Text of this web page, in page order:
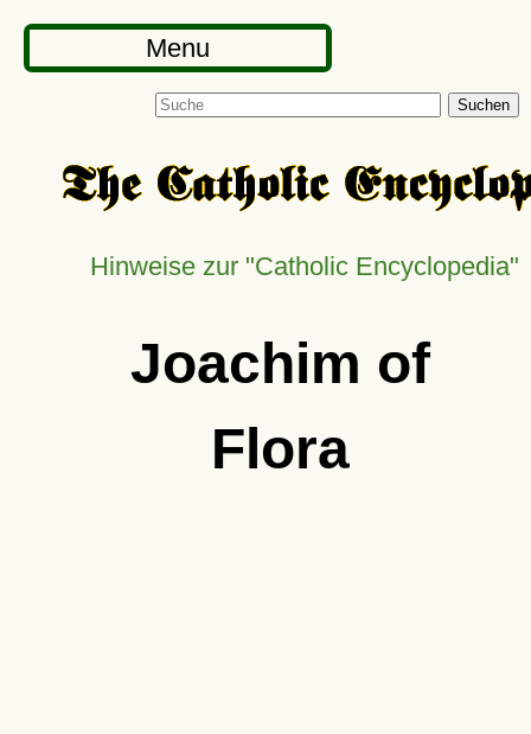
Menu
Suchen
Hinweise zur Catholic Encyclopedia
Joachim of
Flora